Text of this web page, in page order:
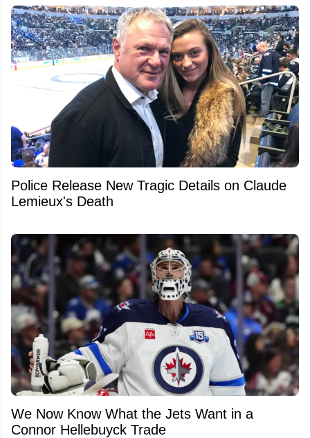
Police Release New Tragic Details on Claude
Lemieux's Death
We Now Know What the Jets Want in a
Connor Hellebuyck Trade